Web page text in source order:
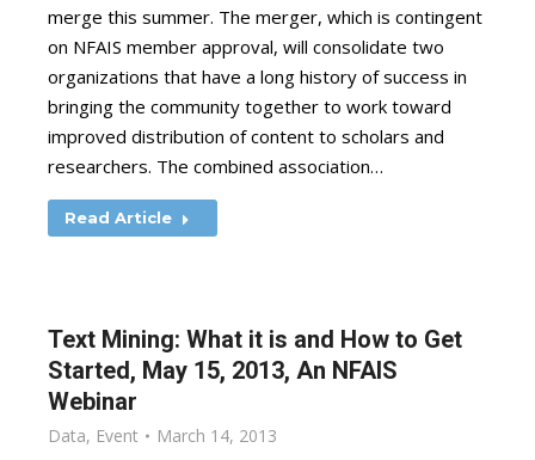
merge this summer. The merger, which is contingent
on NFAIS member approval, will consolidate two
organizations that have a long history of success in
bringing the community together to work toward
improved distribution of content to scholars and
researchers. The combined association…
Read Article
Text Mining: What it is and How to Get
Started, May 15, 2013, An NFAIS
Webinar
Data, Event March 14, 2013